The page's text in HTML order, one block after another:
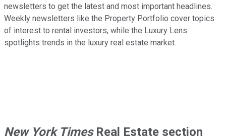
newsletters to get the latest and most important headlines.
Weekly newsletters like the Property Portfolio cover topics
of interest to rental investors, while the Luxury Lens
spotlights trends in the luxury real estate market.
New York TimesReal Estate section